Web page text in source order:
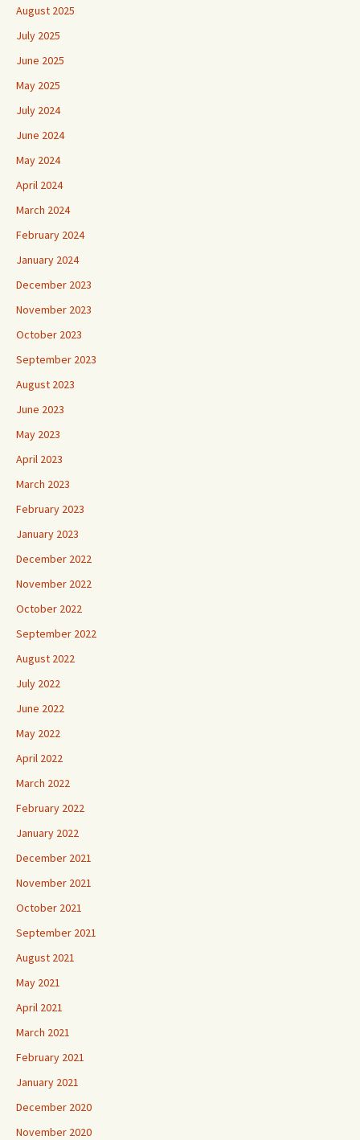
August 2025
July 2025
June 2025
May 2025
July 2024
June 2024
May 2024
April 2024
March 2024
February 2024
January 2024
December 2023
November 2023
October 2023
September 2023
August 2023
June 2023
May 2023
April 2023
March 2023
February 2023
January 2023
December 2022
November 2022
October 2022
September 2022
August 2022
July 2022
June 2022
May 2022
April 2022
March 2022
February 2022
January 2022
December 2021
November 2021
October 2021
September 2021
August 2021
May 2021
April 2021
March 2021
February 2021
January 2021
December 2020
November 2020